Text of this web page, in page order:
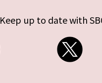
Keep up to date with